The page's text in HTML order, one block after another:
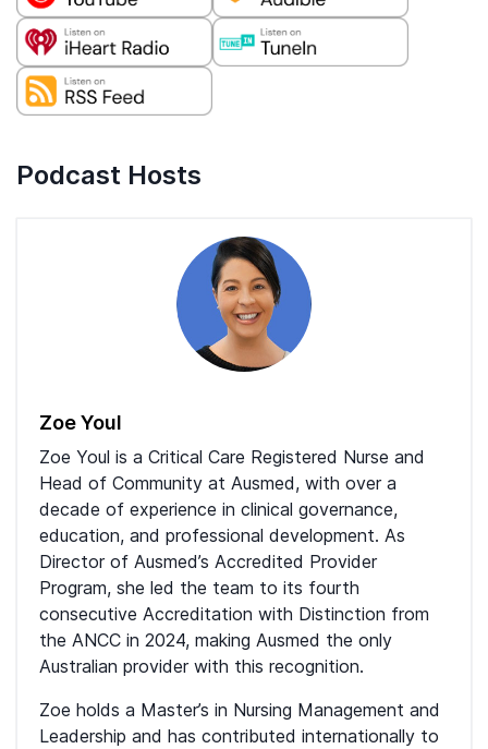
Podcast Hosts
Zoe Youl
Zoe Youl is a Critical Care Registered Nurse and
Head of Community at Ausmed, with over a
decade of experience in clinical governance,
education, and professional development. As
Director of Ausmed’s Accredited Provider
Program, she led the team to its fourth
consecutive Accreditation with Distinction from
the ANCC in 2024, making Ausmed the only
Australian provider with this recognition.
Zoe holds a Master’s in Nursing Management and
Leadership and has contributed internationally to